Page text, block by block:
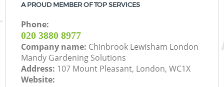
A PROUD MEMBER OF TOP SERVICES
Phone:
‎020 3880 8977
Company name: Chinbrook Lewisham London
Mandy Gardening Solutions
Address: 107 Mount Pleasant, London, WC1X
Website: